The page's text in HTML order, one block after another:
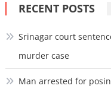
RECENT POSTS
Srinagar court
murder case
Man arrested for